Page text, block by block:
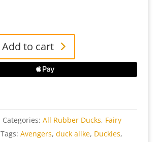
Add to cart
Categories: All Rubber Ducks, Fairy
Tags: Avengers, duck alike, Duckies,